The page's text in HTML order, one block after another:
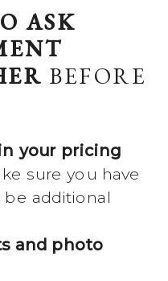
ASK
BEFORE
your pricing
sure you have
be additional
and photo